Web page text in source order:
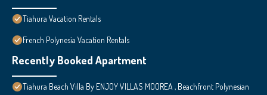
Tiahura Vacation Rentals
French Polynesia Vacation Rentals
Recently Booked Apartment
Tiahura Beach Villa By ENJOY VILLAS MOOREA , Beachfront Polynesian